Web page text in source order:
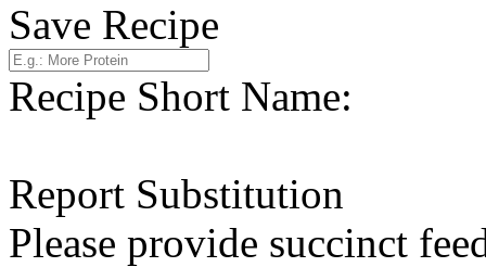
Save Recipe
Recipe Short Name:
Report Substitution
Please provide succinct